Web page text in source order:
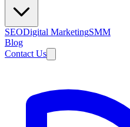
SEODigital MarketingSMM
Blog
Contact Us